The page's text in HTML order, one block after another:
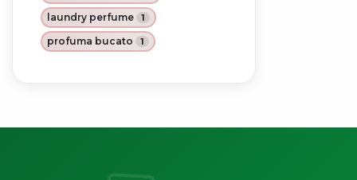
laundry perfume 1
profuma bucato 1